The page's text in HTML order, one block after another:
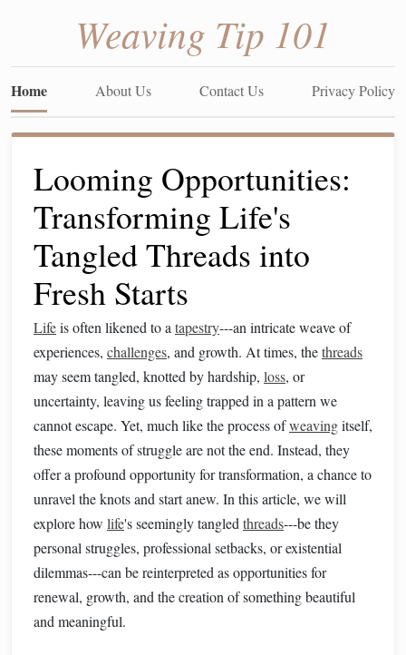
Weaving Tip 101
Home About Us Contact Us Privacy Policy
Looming Opportunities:
Transforming Life's
Tangled Threads into
Fresh Starts
Lifeis often likened to a tapestry---an intricate weave of
experiences, challenges, and growth. At times, thethreads
may seem tangled, knotted by hardship, loss, or
uncertainty, leaving us feeling trapped in a pattern we
cannot escape. Yet, much like the process ofweavingitself,
these moments of struggle are not the end. Instead, they
offer a profound opportunity for transformation, a chance to
unravel the knots and start anew. In this article, we will
explore how life's seemingly tangled threads---be they
personal struggles, professional setbacks, or existential
dilemmas---can be reinterpreted as opportunities for
renewal, growth, and the creation of something beautiful
and meaningful.